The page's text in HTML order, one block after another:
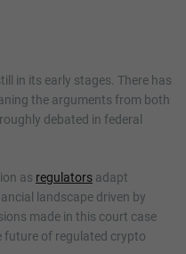
in its early stages. There has
the arguments from both
debated in federal
as regulators adapt
landscape driven by
made in this court case
future of regulated crypto